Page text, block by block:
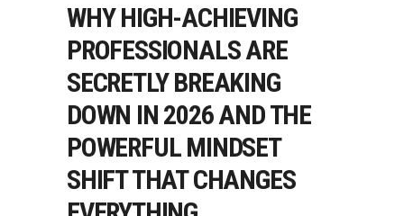
WHY HIGH-ACHIEVING
PROFESSIONALS ARE
SECRETLY BREAKING
DOWN IN 2026 AND THE
POWERFUL MINDSET
SHIFT THAT CHANGES